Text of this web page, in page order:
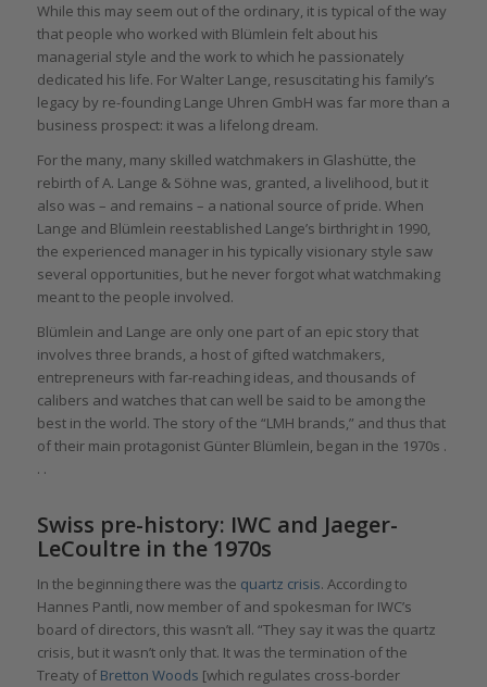
While this may seem out of the ordinary, it is typical of the way
that people who worked with Blümlein felt about his
managerial style and the work to which he passionately
dedicated his life. For Walter Lange, resuscitating his family’s
legacy by re-founding Lange Uhren GmbH was far more than a
business prospect: it was a lifelong dream.
For the many, many skilled watchmakers in Glashütte, the
rebirth of A. Lange & Söhne was, granted, a livelihood, but it
also was – and remains – a national source of pride. When
Lange and Blümlein reestablished Lange’s birthright in 1990,
the experienced manager in his typically visionary style saw
several opportunities, but he never forgot what watchmaking
meant to the people involved.
Blümlein and Lange are only one part of an epic story that
involves three brands, a host of gifted watchmakers,
entrepreneurs with far-reaching ideas, and thousands of
calibers and watches that can well be said to be among the
best in the world. The story of the “LMH brands,” and thus that
of their main protagonist Günter Blümlein, began in the 1970s .
. .
Swiss pre-history: IWC and Jaeger-
LeCoultre in the 1970s
In the beginning there was the quartz crisis. According to
Hannes Pantli, now member of and spokesman for IWC’s
board of directors, this wasn’t all. “They say it was the quartz
crisis, but it wasn’t only that. It was the termination of the
Treaty of Bretton Woods [which regulates cross-border